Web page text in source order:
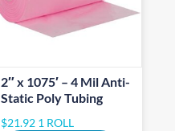
2″ x 1075′ – 4 Mil Anti-
Static Poly Tubing
$21.92 1 ROLL